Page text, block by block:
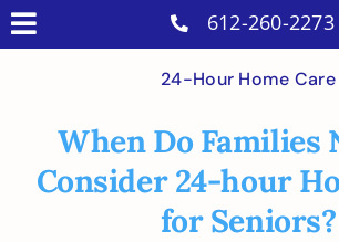
Skip
toToggle
Military Services
612-260-2273
24-Hour Home Care
When Do Families
Consider 24-hour
for Seniors?